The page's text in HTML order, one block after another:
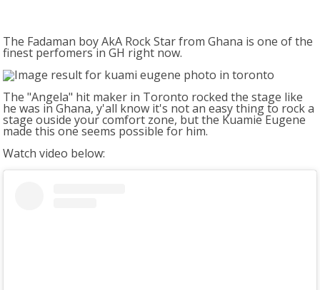
The Fadaman boy AkA Rock Star from Ghana is one of the
finest perfomers in GH right now.
The "Angela" hit maker in Toronto rocked the stage like
he was in Ghana, y'all know it's not an easy thing to rock a
stage ouside your comfort zone, but the Kuamie Eugene
made this one seems possible for him.
Watch video below: